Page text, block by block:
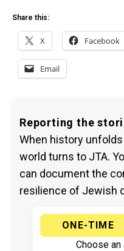
Share this:
X Facebook
Email
Reporting the
When history
world turns to JTA.
can document the
resilience of Jewish
ONE-TIME
Choose